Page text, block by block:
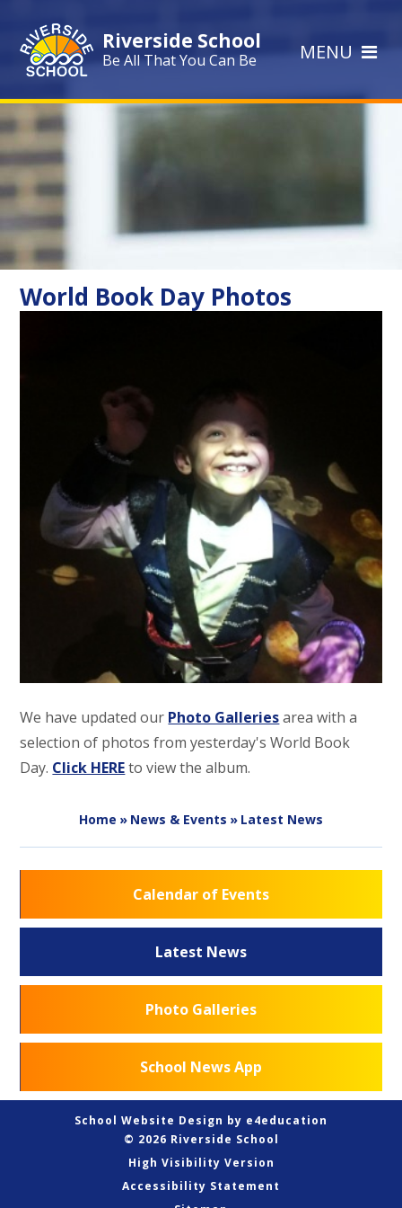
Riverside School
Be All That You Can Be MENU
World Book Day Photos
We have updated our Photo Galleriesarea with a
selection of photos from yesterday's World Book
Day. Click HEREto view the album.
Home » News & Events » Latest News
Calendar of Events
Latest News
Photo Galleries
School News App
School Website Design by e4education
© 2026 Riverside School
High Visibility Version
Accessibility Statement